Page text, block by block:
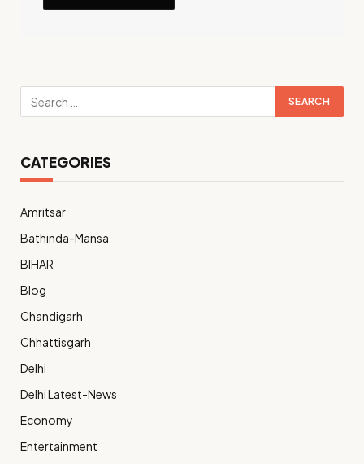
CATEGORIES
Amritsar
Bathinda-Mansa
BIHAR
Blog
Chandigarh
Chhattisgarh
Delhi
Delhi Latest-News
Economy
Entertainment